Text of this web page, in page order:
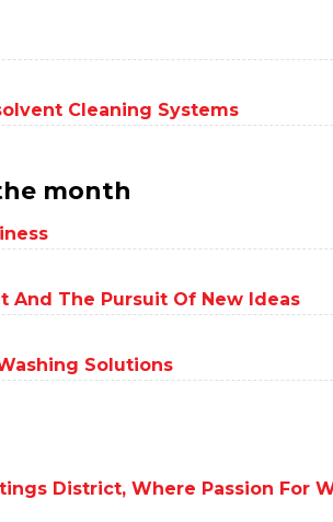
Cleaning Systems
month
And The Pursuit Of New Ideas
Solutions
District, Where Passion For